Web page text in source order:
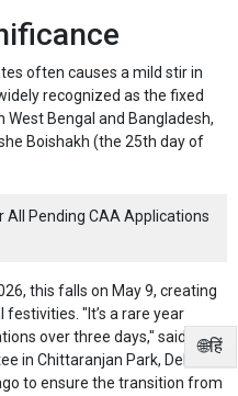
🌐हिं
often causes a mild stir in
recognized as the fixed
Bengal and Bangladesh,
Boishakh (the 25th day of
All Pending CAA Applications
this falls on May 9, creating
"It’s a rare year
over three days," said a
in Chittaranjan Park, Delhi.
to ensure the transition from